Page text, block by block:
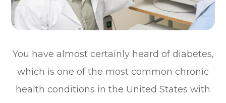
You have almost certainly heard of diabetes,
which is one of the most common chronic
health conditions in the United States with